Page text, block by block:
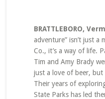
BRATTLEBORO,
adventure” isn’t just
Co., it’s a way of life.
Tim and Amy Brady
just a love of beer, but
Their years of
State Parks has led